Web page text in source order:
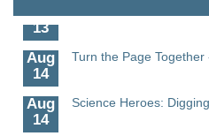
13
Aug
14
Turn the Page Together
Aug
14
Science Heroes: